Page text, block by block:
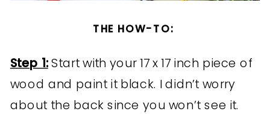
THE HOW-TO:
Step 1: Start with your 17 x 17 inch piece of
wood and paint it black. I didn’t worry
about the back since you won’t see it.